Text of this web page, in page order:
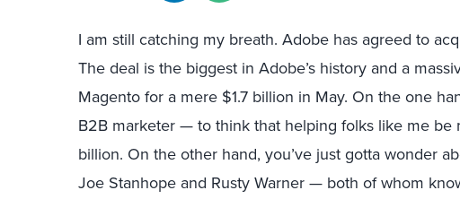
I am still catching my breath. Adobe has agreed to
The deal is the biggest in Adobe’s history and a
Magento for a mere $1.7 billion in May. On the one
B2B marketer — to think that helping folks like me be
billion. On the other hand, you’ve just gotta wonder
Joe Stanhope and Rusty Warner — both of whom